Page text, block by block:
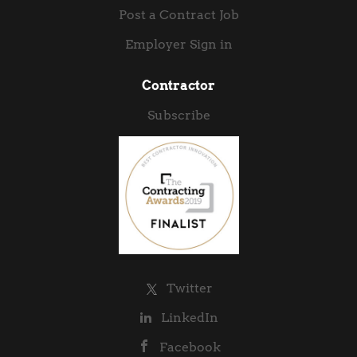
Post a Contract Job
Employer Sign in
Contractor
Subscribe
Twitter
LinkedIn
Facebook